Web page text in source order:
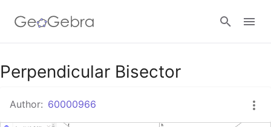
Google Classroom
GeoGebra Classroom
Perpendicular Bisector
Author: 60000966